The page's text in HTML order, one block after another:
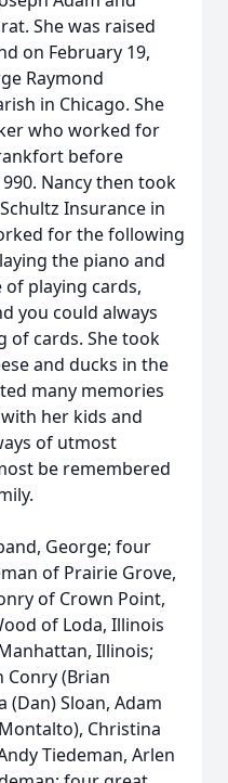
She was raised
on February 19,
Raymond
in Chicago. She
who worked for
before
Nancy then took
Insurance in
for the following
the piano and
of playing cards,
you could always
of cards. She took
and ducks in the
many memories
her kids and
of utmost
be remembered
George; four
of Prairie Grove,
of Crown Point,
of Loda, Illinois
Illinois;
Conry (Brian
(Dan) Sloan, Adam
Christina
Tiedeman, Arlen